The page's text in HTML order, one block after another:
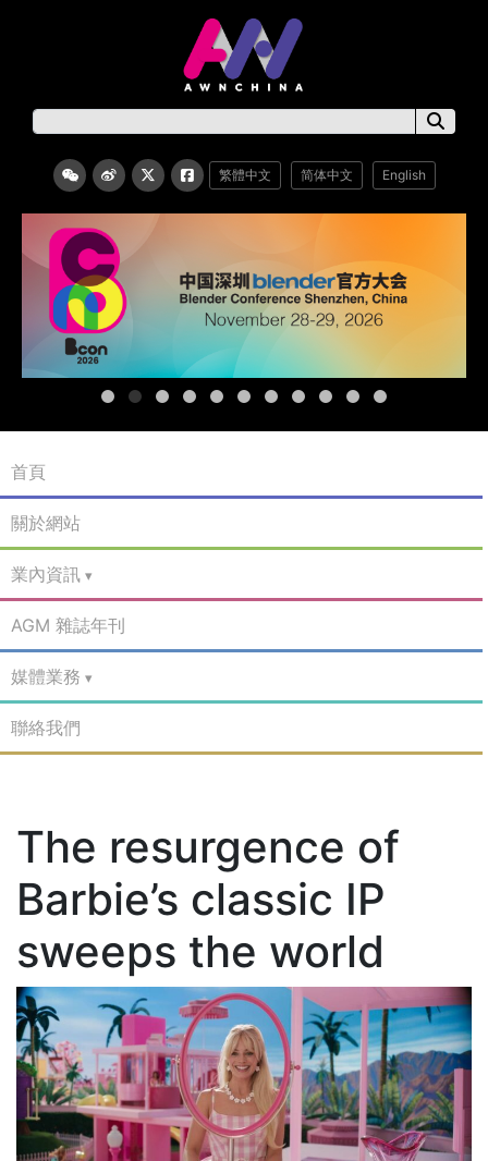
繁體中文 简体中文 English
首頁
關於網站
業內資訊
AGM 雜誌年刊
媒體業務
聯絡我們
The resurgence of
Barbie’s classic IP
sweeps the world